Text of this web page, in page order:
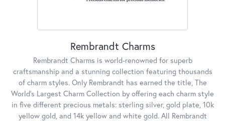
Rembrandt Charms
Rembrandt Charms is world-renowned for superb
craftsmanship and a stunning collection featuring thousands
of charm styles. Only Rembrandt has earned the title, The
World's Largest Charm Collection by offering each charm style
in five different precious metals: sterling silver, gold plate, 10k
yellow gold, and 14k yellow and white gold. All Rembrandt